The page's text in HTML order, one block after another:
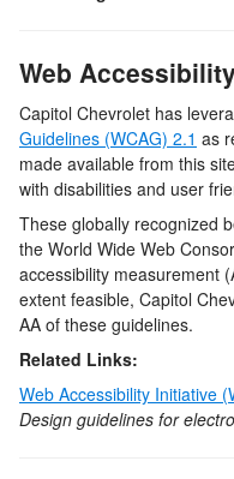
Web
Capitol Chevrolet has
Guidelines (WCAG) 2.1 as
made available from this
with disabilities and user
These globally recognized
the World Wide Web
accessibility measurement
extent feasible, Capitol
AA of these guidelines.
Related Links:
Web Accessibility Initiative
Design guidelines for